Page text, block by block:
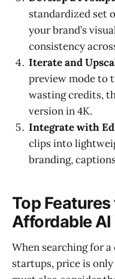
standardized set
your brand’s
consistency
Iterate and
preview mode to
wasting credits,
version in 4K.
Integrate with
clips into
branding,
Top
Affordable
When searching for
startups, price is